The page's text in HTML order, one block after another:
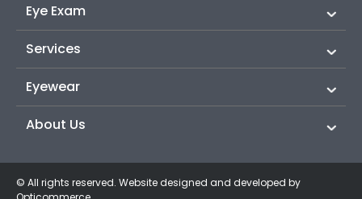
Eye Exam
Services
Eyewear
About Us
© All rights reserved. Website designed and developed by